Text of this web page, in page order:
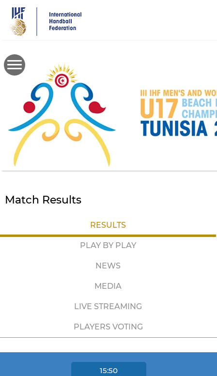
main
content
Match Results
RESULTS
PLAY BY PLAY
NEWS
MEDIA
LIVE STREAMING
PLAYERS VOTING
15:50